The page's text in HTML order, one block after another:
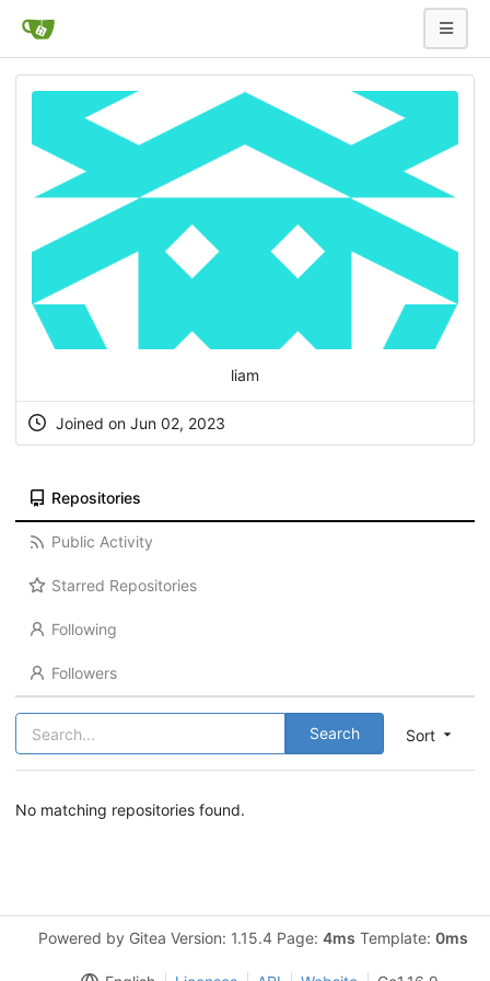
liam
Joined on Jun 02, 2023
Repositories
Public Activity
Starred Repositories
Following
Followers
Sort
Search
No matching repositories found.
Powered by Gitea Version: 1.15.4 Page: 4ms Template: 0ms